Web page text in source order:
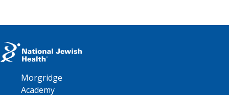
Morgridge
Academy